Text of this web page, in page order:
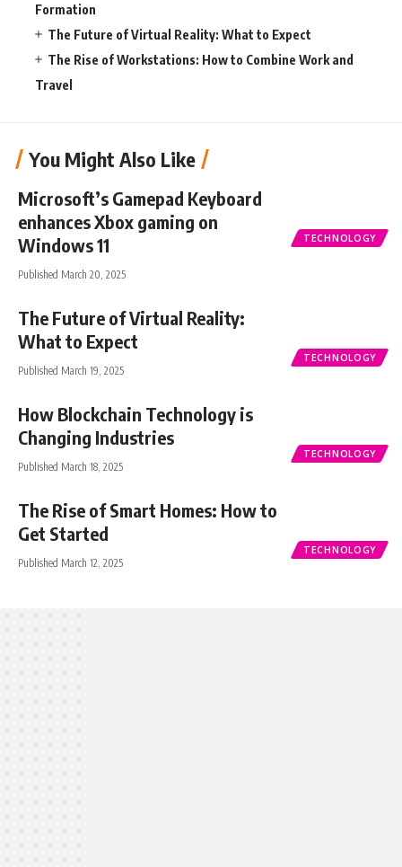
Formation
The Future of Virtual Reality: What to Expect
The Rise of Workstations: How to Combine Work and
Travel
You Might Also Like
TECHNOLOGY
Microsoft’s Gamepad Keyboard
enhances Xbox gaming on
Windows 11
Published March 20, 2025
TECHNOLOGY
The Future of Virtual Reality:
What to Expect
Published March 19, 2025
TECHNOLOGY
How Blockchain Technology is
Changing Industries
Published March 18, 2025
TECHNOLOGY
The Rise of Smart Homes: How to
Get Started
Published March 12, 2025